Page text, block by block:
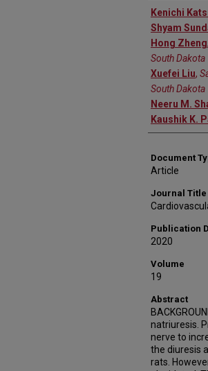
Authors
Kenichi
Shyam
Hong Zheng,
South Dakota
Xuefei Liu,
South Dakota
Neeru M.
Kaushik K.
Document
Article
Journal Title
Publication
2020
Volume
19
Abstract
natriuresis.
nerve to
the diuresis
rats.